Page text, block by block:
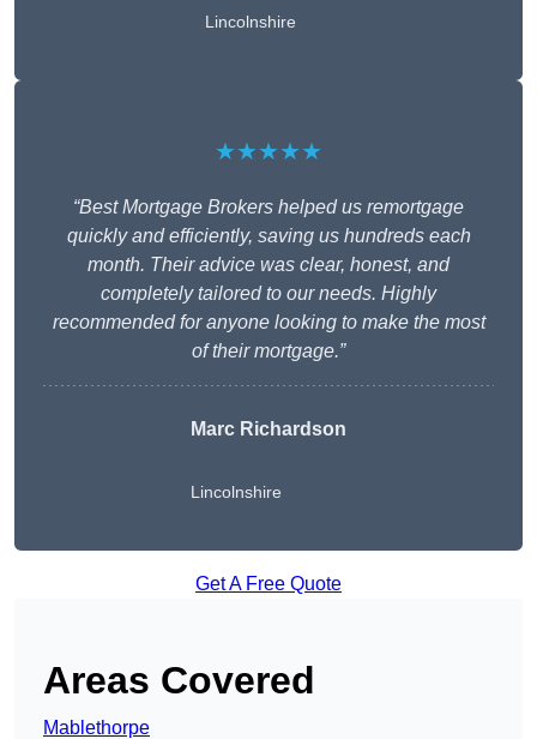
Lincolnshire
★★★★★
“Best Mortgage Brokers helped us remortgage
quickly and efficiently, saving us hundreds each
month. Their advice was clear, honest, and
completely tailored to our needs. Highly
recommended for anyone looking to make the most
of their mortgage.”
Marc Richardson
Lincolnshire
Get A Free Quote
Areas Covered
Mablethorpe